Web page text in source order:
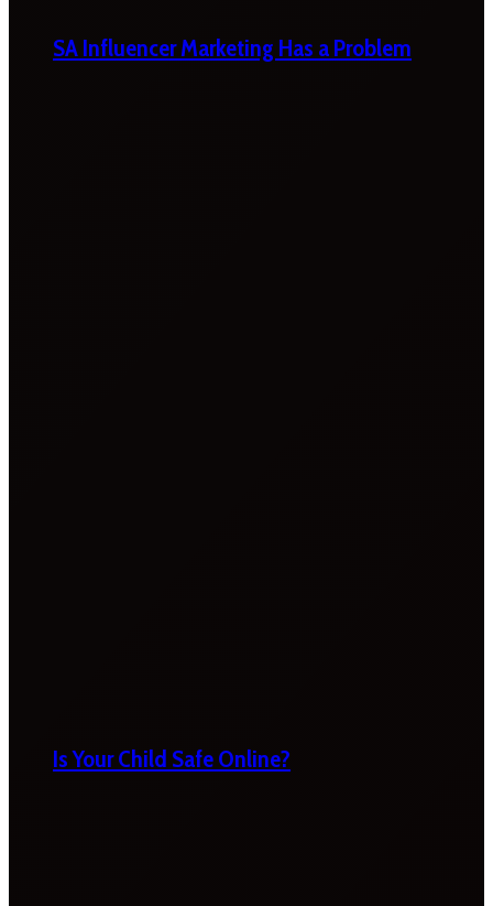
SA Influencer Marketing Has a Problem
Is Your Child Safe Online?